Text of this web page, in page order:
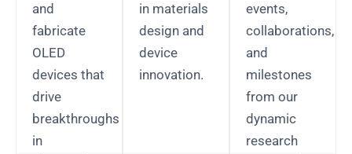
and
fabricate
OLED
devices that
drive
breakthroughs
in
in materials
design and
device
innovation.
events,
collaborations,
and
milestones
from our
dynamic
research